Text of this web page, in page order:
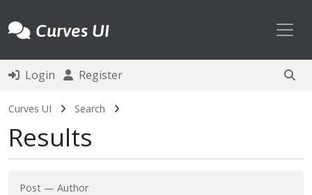
Curves UI
Login Register
Curves UI Search
Results
Post — Author